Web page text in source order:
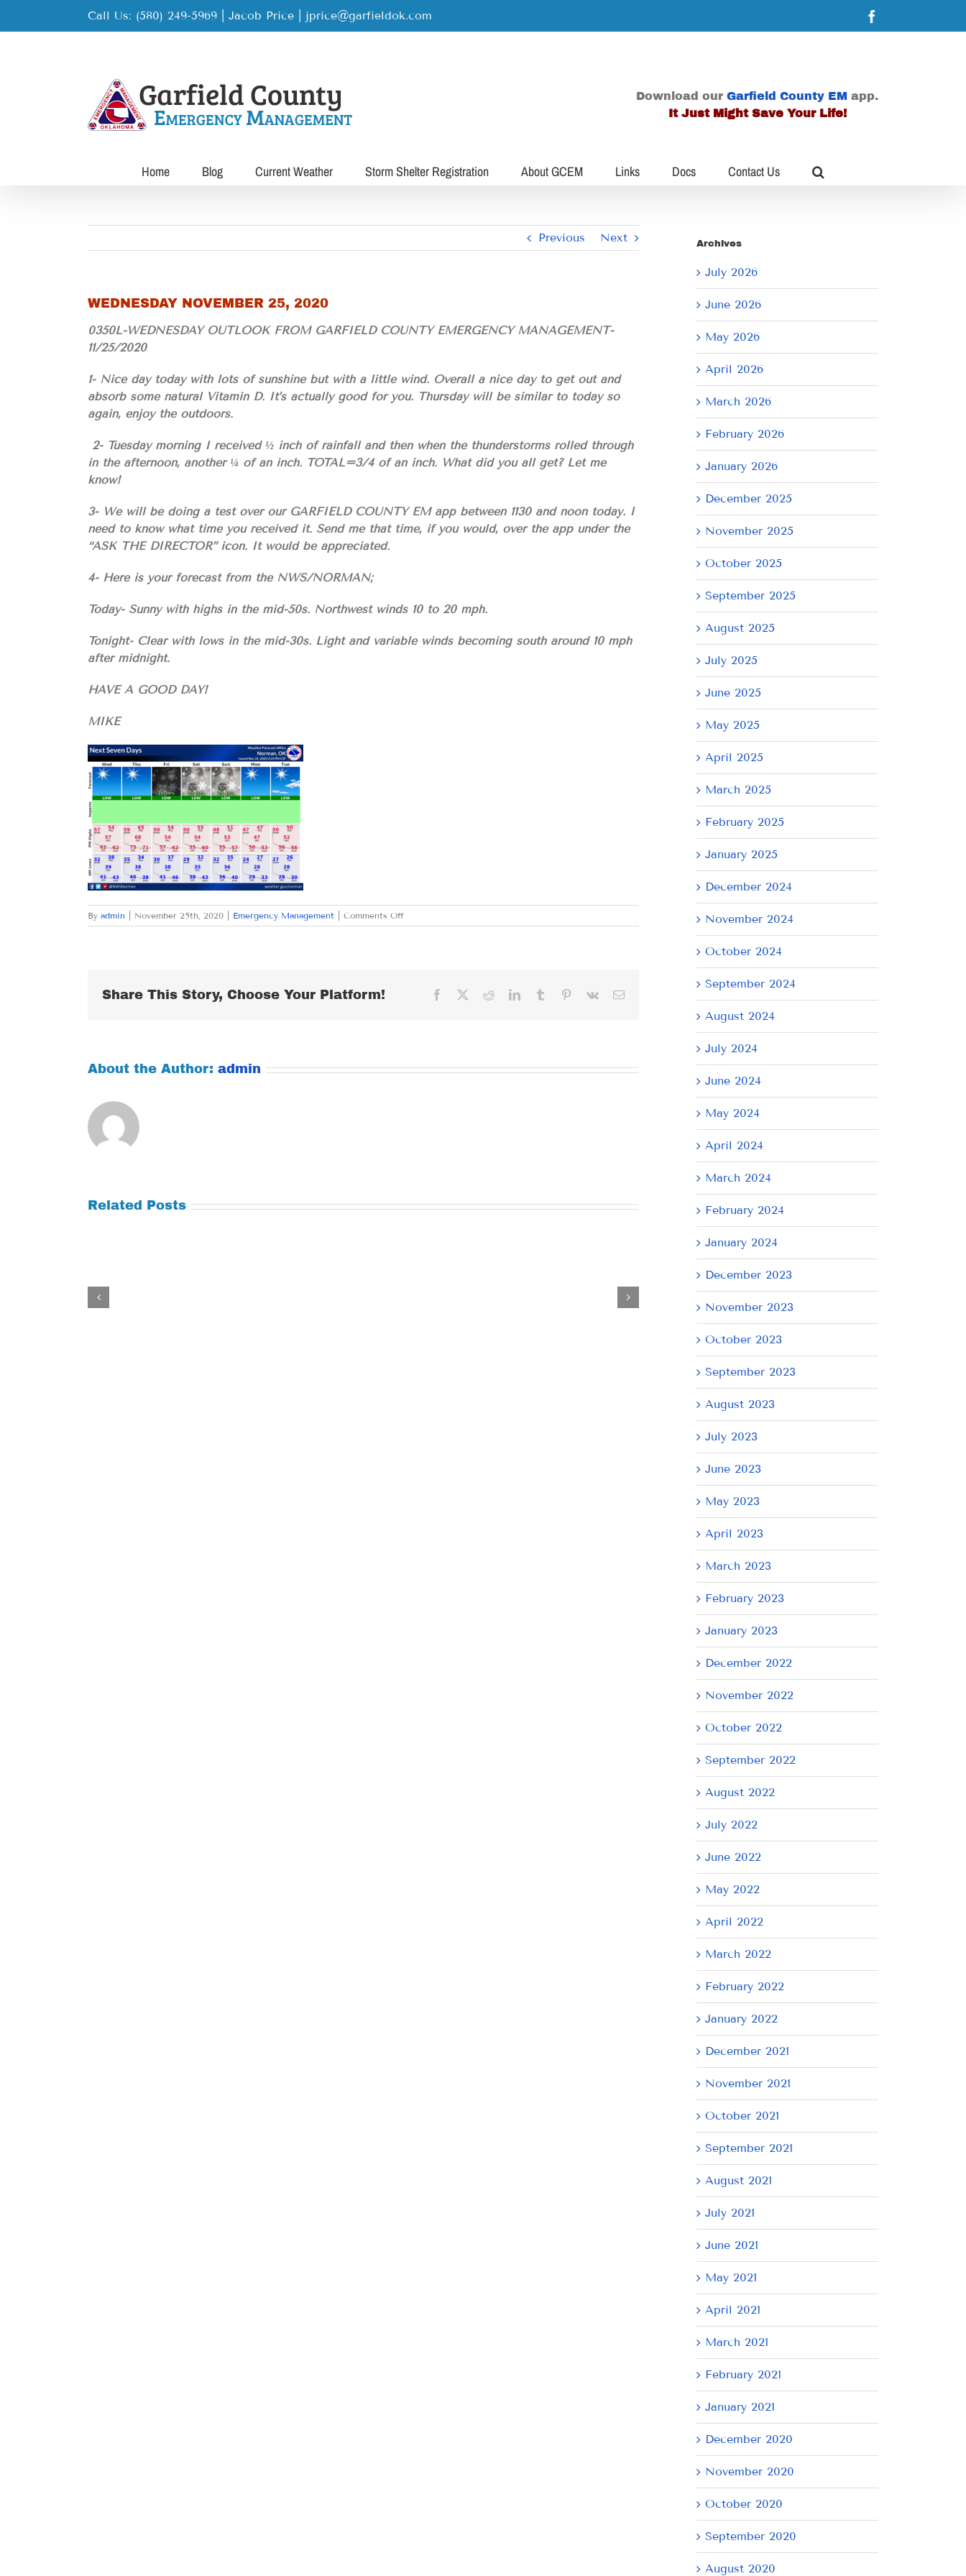
Call Us: (580) 249-5969 | Jacob Price jprice@garfieldok.com
Download our Garfield County EM app.
It Just Might Save Your Life!
Home Blog Current Weather Storm Shelter Registration About GCEM Links Docs Contact Us
Previous Next
WEDNESDAY NOVEMBER 25, 2020
0350L-WEDNESDAY OUTLOOK FROM GARFIELD COUNTY EMERGENCY MANAGEMENT-
11/25/2020
1- Nice day today with lots of sunshine but with a little wind. Overall a nice day to get out and
absorb some natural Vitamin D. It’s actually good for you. Thursday will be similar to today so
again, enjoy the outdoors.
2- Tuesday morning I received ½ inch of rainfall and then when the thunderstorms rolled through
in the afternoon, another ¼ of an inch. TOTAL=3/4 of an inch. What did you all get? Let me
know!
3- We will be doing a test over our GARFIELD COUNTY EM app between 1130 and noon today. I
need to know what time you received it. Send me that time, if you would, over the app under the
“ASK THE DIRECTOR” icon. It would be appreciated.
4- Here is your forecast from the NWS/NORMAN;
Today- Sunny with highs in the mid-50s. Northwest winds 10 to 20 mph.
Tonight- Clear with lows in the mid-30s. Light and variable winds becoming south around 10 mph
after midnight.
HAVE A GOOD DAY!
MIKE
By admin November 25th, 2020 Emergency Management Comments Offon
WEDNESDAY
Share This Story, Choose Your Platform! Facebook RedditLinkedInTumblr Pinterest
Vk Email
About the Author: admin
Related Posts
MONDAY
JUNE
Archives
July 2026
June 2026
May 2026
April 2026
March 2026
February 2026
January 2026
December 2025
November 2025
October 2025
September 2025
August 2025
July 2025
June 2025
May 2025
April 2025
March 2025
February 2025
January 2025
December 2024
November 2024
October 2024
September 2024
August 2024
July 2024
June 2024
May 2024
April 2024
March 2024
February 2024
January 2024
December 2023
November 2023
October 2023
September 2023
August 2023
July 2023
June 2023
May 2023
April 2023
March 2023
February 2023
January 2023
December 2022
November 2022
October 2022
September 2022
August 2022
July 2022
June 2022
May 2022
April 2022
March 2022
February 2022
January 2022
December 2021
November 2021
October 2021
September 2021
August 2021
July 2021
June 2021
May 2021
April 2021
March 2021
February 2021
January 2021
December 2020
November 2020
October 2020
September 2020
August 2020